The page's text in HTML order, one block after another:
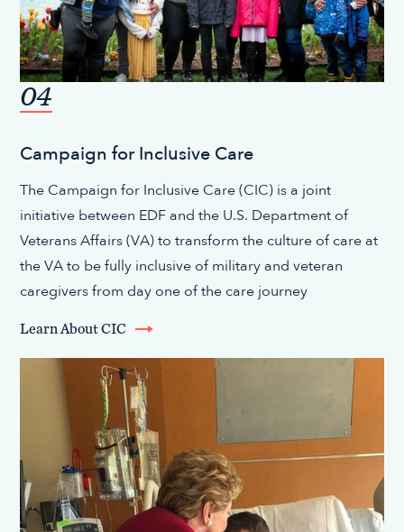
04
Campaign for Inclusive Care
The Campaign for Inclusive Care (CIC) is a joint
initiative between EDF and the U.S. Department of
Veterans Affairs (VA) to transform the culture of care at
the VA to be fully inclusive of military and veteran
caregivers from day one of the care journey
Learn About CIC